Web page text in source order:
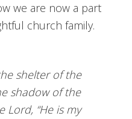
we are now a part
church family.
shelter of the
shadow of the
Lord, “He is my